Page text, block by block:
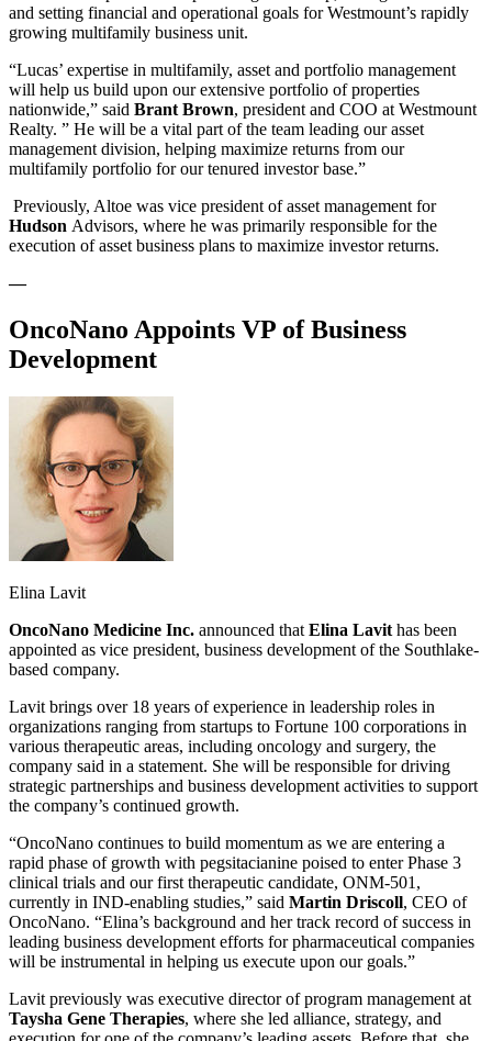
and setting financial and operational goals for Westmount’s rapidly
growing multifamily business unit.
“Lucas’ expertise in multifamily, asset and portfolio management
will help us build upon our extensive portfolio of properties
nationwide,” said Brant Brown, president and COO at Westmount
Realty. ” He will be a vital part of the team leading our asset
management division, helping maximize returns from our
multifamily portfolio for our tenured investor base.”
Previously, Altoe was vice president of asset management for
Hudson Advisors, where he was primarily responsible for the
execution of asset business plans to maximize investor returns.
—
OncoNano Appoints VP of Business
Development
Elina Lavit
OncoNano Medicine Inc. announced that Elina Lavit has been
appointed as vice president, business development of the Southlake-
based company.
Lavit brings over 18 years of experience in leadership roles in
organizations ranging from startups to Fortune 100 corporations in
various therapeutic areas, including oncology and surgery, the
company said in a statement. She will be responsible for driving
strategic partnerships and business development activities to support
the company’s continued growth.
“OncoNano continues to build momentum as we are entering a
rapid phase of growth with pegsitacianine poised to enter Phase 3
clinical trials and our first therapeutic candidate, ONM-501,
currently in IND-enabling studies,” said Martin Driscoll, CEO of
OncoNano. “Elina’s background and her track record of success in
leading business development efforts for pharmaceutical companies
will be instrumental in helping us execute upon our goals.”
Lavit previously was executive director of program management at
Taysha Gene Therapies, where she led alliance, strategy, and